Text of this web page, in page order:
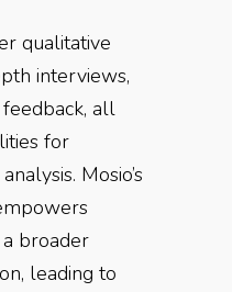
qualitative
interviews,
all
for
Mosio’s
broader
leading to